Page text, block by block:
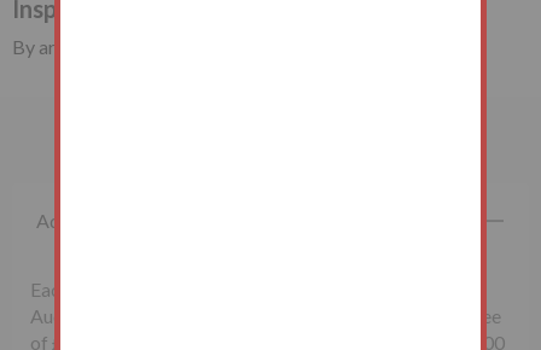
Inspection:
By arrangement with the Auctioneers
Additional Fees
Each successful bidder will be required to pay the
Auctioneers McHugh & Co., a non-refundable buyer's fee
of £1,500 inclusive of VAT. Lots sold for less than £10,000